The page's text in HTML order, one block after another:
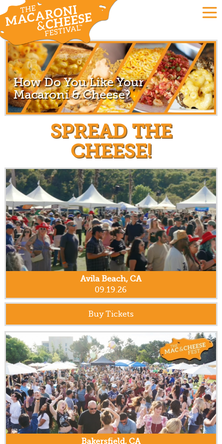
How Do You Like Your
Macaroni & Cheese?
SPREAD THE
CHEESE!
Avila Beach, CA
09.19.26
Buy Tickets
Bakersfield, CA